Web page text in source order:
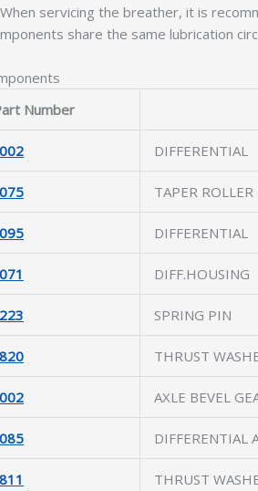
servicing the breather, it is
share the same lubrication
Number
DIFFERENTIAL
TAPER ROLLER
DIFFERENTIAL
DIFF.HOUSING
SPRING PIN
THRUST
AXLE BEVEL
DIFFERENTIAL
THRUST